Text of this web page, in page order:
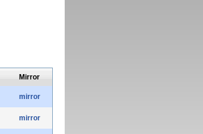
Mirror
mirror
mirror